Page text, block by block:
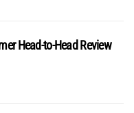
Head-to-Head Review